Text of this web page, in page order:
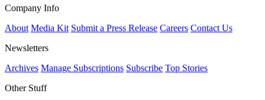
Company Info
About Media Kit Submit a Press Release Careers Contact Us
Newsletters
Archives Manage Subscriptions Subscribe Top Stories
Other Stuff